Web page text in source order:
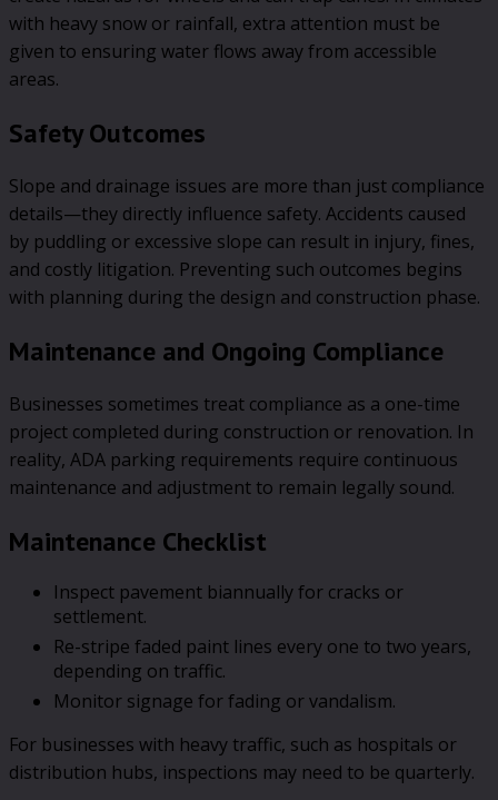
with heavy snow or rainfall, extra attention must be
given to ensuring water flows away from accessible
areas.
Safety Outcomes
Slope and drainage issues are more than just compliance
details—they directly influence safety. Accidents caused
by puddling or excessive slope can result in injury, fines,
and costly litigation. Preventing such outcomes begins
with planning during the design and construction phase.
Maintenance and Ongoing Compliance
Businesses sometimes treat compliance as a one-time
project completed during construction or renovation. In
reality, ADA parking requirements require continuous
maintenance and adjustment to remain legally sound.
Maintenance Checklist
Inspect pavement biannually for cracks or
settlement.
Re-stripe faded paint lines every one to two years,
depending on traffic.
Monitor signage for fading or vandalism.
For businesses with heavy traffic, such as hospitals or
distribution hubs, inspections may need to be quarterly.